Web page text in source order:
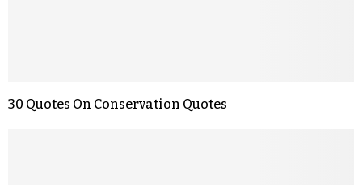
30 Quotes On Conservation Quotes